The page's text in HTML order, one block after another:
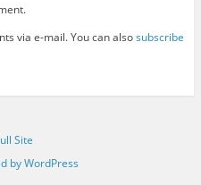
via e-mail. You can alsosubscribe
Site
by WordPress